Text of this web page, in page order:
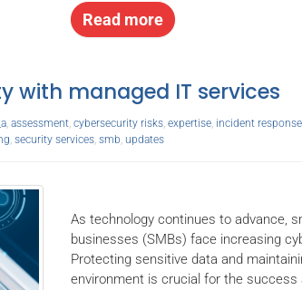
Read more
with managed IT services
, assessment, cybersecurity risks, expertise, incident response,
security services, smb updates
As technology continues to advance,
businesses (SMBs) face increasing
Protecting sensitive data and
environment is crucial for the success